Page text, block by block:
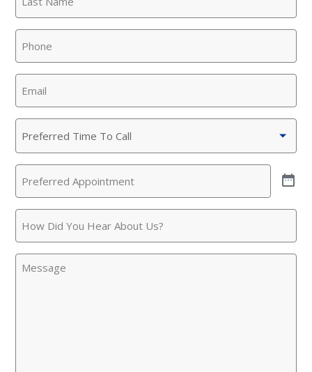
Name (Required)
Time
Call(Required)
Appointment(Required)
Did
You
Hear
Message
San Antonio, TX 78249